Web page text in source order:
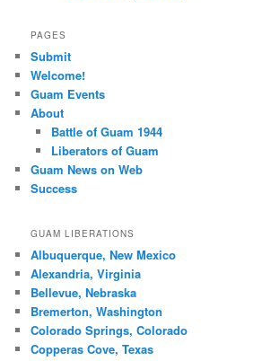
PAGES
Submit
Welcome!
Guam Events
About
Battle of Guam 1944
Liberators of Guam
Guam News on Web
Success
GUAM LIBERATIONS
Albuquerque, New Mexico
Alexandria, Virginia
Bellevue, Nebraska
Bremerton, Washington
Colorado Springs, Colorado
Copperas Cove, Texas